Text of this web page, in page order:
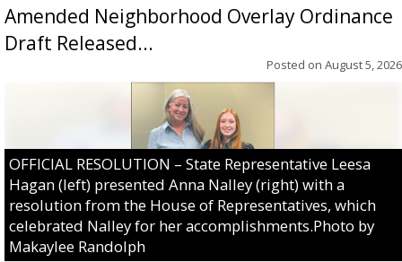
Amended Neighborhood Overlay Ordinance
Draft Released...
Posted on August 5, 2026
OFFICIAL RESOLUTION – State Representative Leesa
Hagan (left) presented Anna Nalley (right) with a
resolution from the House of Representatives, which
celebrated Nalley for her accomplishments.Photo by
Makaylee Randolph